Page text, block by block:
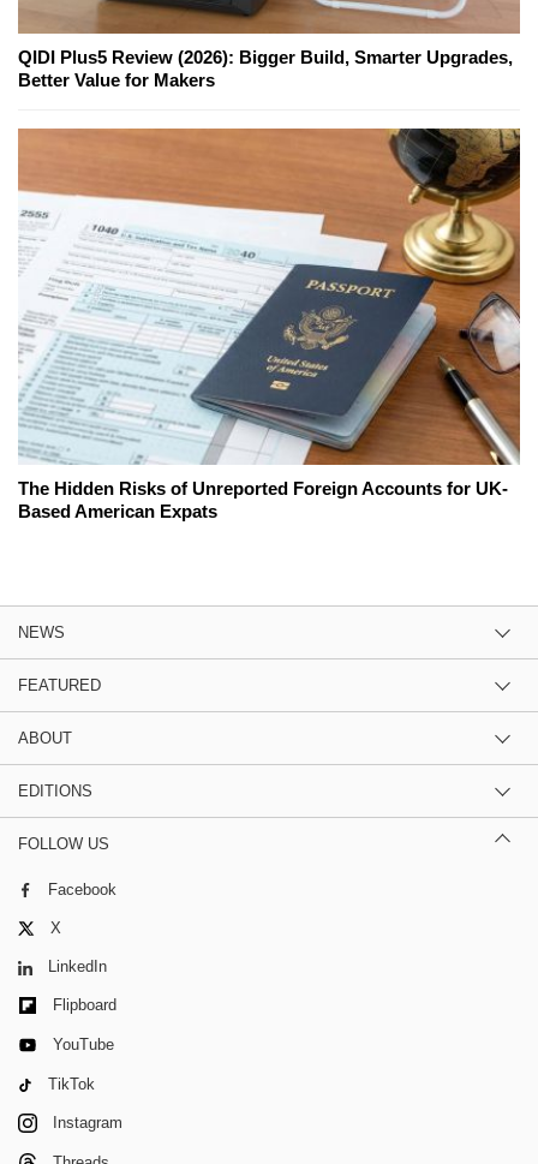
QIDI Plus5 Review (2026): Bigger Build, Smarter Upgrades,
Better Value for Makers
The Hidden Risks of Unreported Foreign Accounts for UK-
Based American Expats
NEWS
FEATURED
ABOUT
EDITIONS
FOLLOW US
Facebook
X
LinkedIn
Flipboard
YouTube
TikTok
Instagram